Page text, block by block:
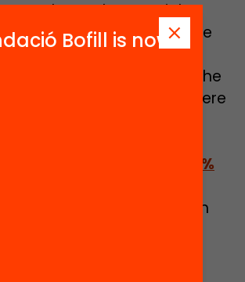
and more human rights
but the consequences are
necessitated by the
pupils in England were
exams. Instead,
grades that had been
an algorithm. Almost
40%
a lower grade than
This led to a backlash
and teachers that
to retract the
teacher-led grades
Bofill is now